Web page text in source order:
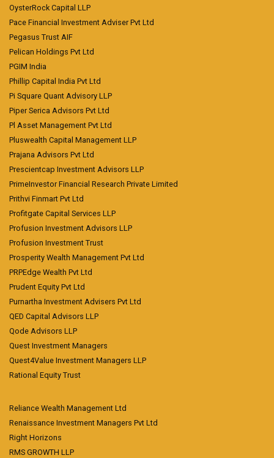
OysterRock Capital LLP
Pace Financial Investment Adviser Pvt Ltd
Pegasus Trust AIF
Pelican Holdings Pvt Ltd
PGIM India
Phillip Capital India Pvt Ltd
Pi Square Quant Advisory LLP
Piper Serica Advisors Pvt Ltd
Pl Asset Management Pvt Ltd
Pluswealth Capital Management LLP
Prajana Advisors Pvt Ltd
Prescientcap Investment Advisors LLP
PrimeInvestor Financial Research Private Limited
Prithvi Finmart Pvt Ltd
Profitgate Capital Services LLP
Profusion Investment Advisors LLP
Profusion Investment Trust
Prosperity Wealth Management Pvt Ltd
PRPEdge Wealth Pvt Ltd
Prudent Equity Pvt Ltd
Purnartha Investment Advisers Pvt Ltd
QED Capital Advisors LLP
Qode Advisors LLP
Quest Investment Managers
Quest4Value Investment Managers LLP
Rational Equity Trust
Reliance Wealth Management Ltd
Renaissance Investment Managers Pvt Ltd
Right Horizons
RMS GROWTH LLP